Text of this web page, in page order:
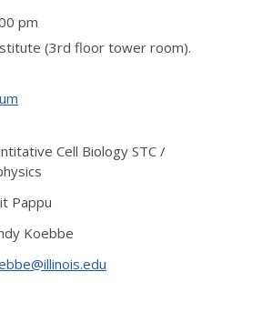
pm
(3rd floor tower room).
Cell Biology STC /
Pappu
Koebbe